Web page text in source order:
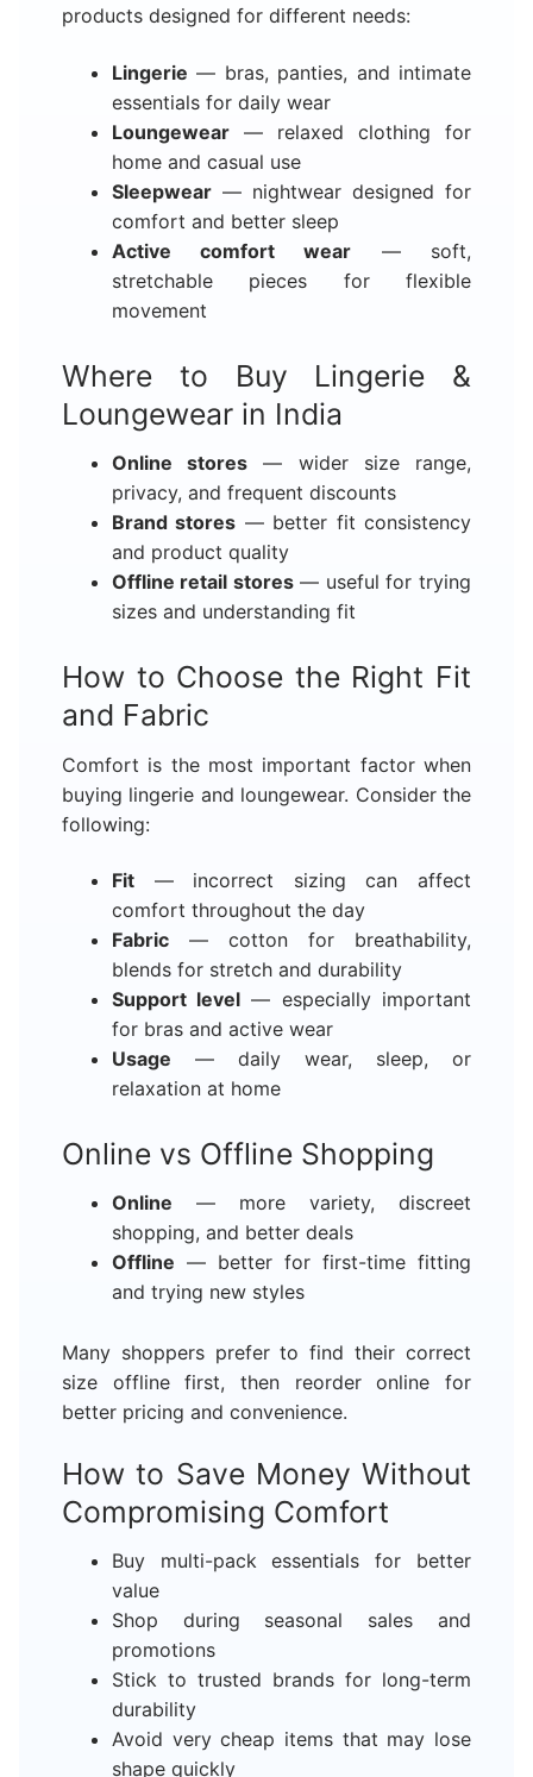
products designed for different needs:
Lingerie — bras, panties, and intimate
essentials for daily wear
Loungewear— relaxed clothing for
home and casual use
Sleepwear— nightwear designed for
comfort and better sleep
Active comfort wear — soft,
stretchable pieces for flexible
movement
Where to Buy Lingerie &
Loungewear in India
Online stores — wider size range,
privacy, and frequent discounts
Brand stores — better fit consistency
and product quality
Offline retail stores— useful for trying
sizes and understanding fit
How to Choose the Right Fit
and Fabric
Comfort is the most important factor when
buying lingerie and loungewear. Consider the
following:
Fit— incorrect sizing can affect
comfort throughout the day
Fabric— cotton for breathability,
blends for stretch and durability
Support level — especially important
for bras and active wear
Usage — daily wear, sleep, or
relaxation at home
Online vs Offline Shopping
Online — more variety, discreet
shopping, and better deals
Offline — better for first-time fitting
and trying new styles
Many shoppers prefer to find their correct
size offline first, then reorder online for
better pricing and convenience.
How to Save Money Without
Compromising Comfort
Buy multi-pack essentials for better
value
Shop during seasonal sales and
promotions
Stick to trusted brands for long-term
durability
Avoid very cheap items that may lose
shape quickly